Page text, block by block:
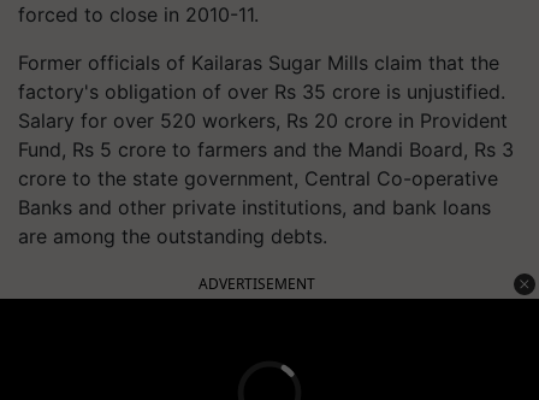
forced to close in 2010-11.
Former officials of Kailaras Sugar Mills claim that the
factory's obligation of over Rs 35 crore is unjustified.
Salary for over 520 workers, Rs 20 crore in Provident
Fund, Rs 5 crore to farmers and the Mandi Board, Rs 3
crore to the state government, Central Co-operative
Banks and other private institutions, and bank loans
are among the outstanding debts.
ADVERTISEMENT